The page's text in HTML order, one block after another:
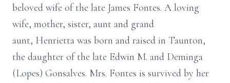
beloved wife of the late James Fontes. A loving
wife, mother, sister, aunt and grand
aunt, Henrietta was born and raised in Taunton,
the daughter of the late Edwin M. and Deminga
(Lopes) Gonsalves. Mrs. Fontes is survived by her